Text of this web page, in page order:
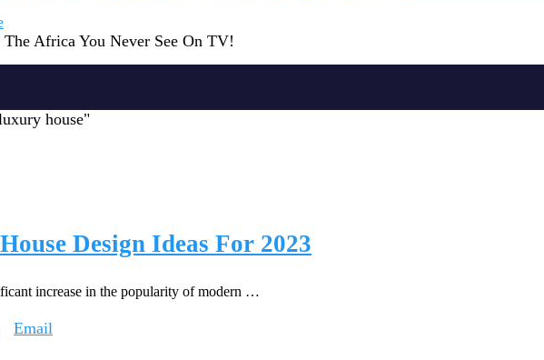
Africa You Never See On TV!
house"
Design Ideas For 2023
increase in the popularity of modern …
Email